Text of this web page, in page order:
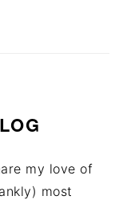
my love of
most